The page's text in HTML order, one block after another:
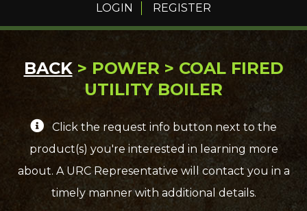
LOGIN
REGISTER
BACK> POWER > COAL FIRED
UTILITY BOILER
Click the request info button next to the
product(s) you're interested in learning more
about. A URC Representative will contact you in a
timely manner with additional details.